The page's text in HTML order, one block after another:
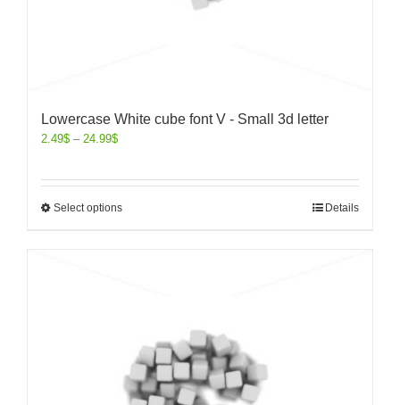
Lowercase White cube font V - Small 3d letter
2.49$ – 24.99$
Select options Details